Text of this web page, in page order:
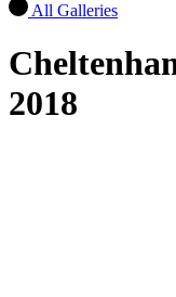
All Galleries
2018